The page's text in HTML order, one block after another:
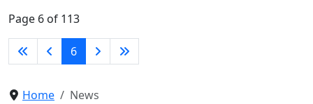
Page 6 of 113
6
Home News